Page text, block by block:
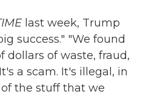
last week, Trump
success." "We found
dollars of waste, fraud,
a scam. It's illegal, in
the stuff that we